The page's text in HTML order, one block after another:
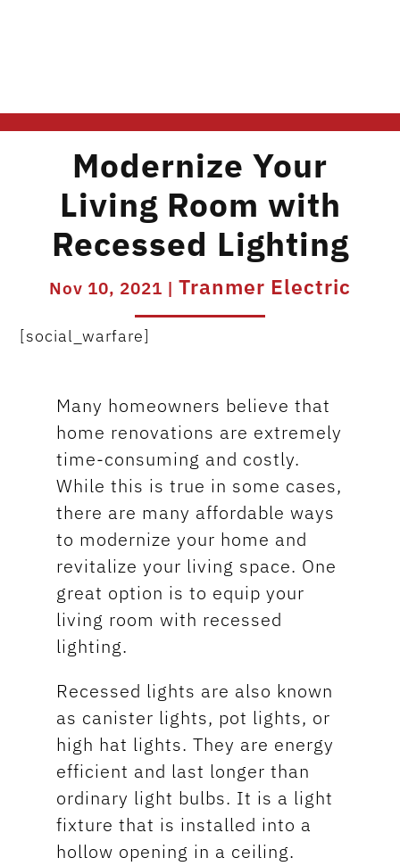
Modernize Your
Living Room with
Recessed Lighting
Nov 10, 2021 | Tranmer Electric
[social_warfare]
Many homeowners believe that
home renovations are extremely
time-consuming and costly.
While this is true in some cases,
there are many affordable ways
to modernize your home and
revitalize your living space. One
great option is to equip your
living room with recessed
lighting.
Recessed lights are also known
as canister lights, pot lights, or
high hat lights. They are energy
efficient and last longer than
ordinary light bulbs. It is a light
fixture that is installed into a
hollow opening in a ceiling.